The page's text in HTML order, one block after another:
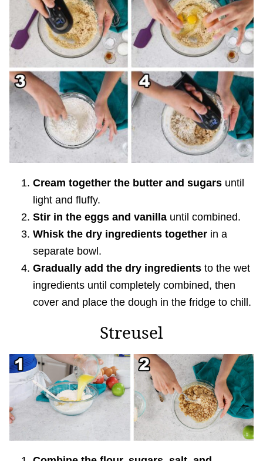
Cream together the butter and sugars until
light and fluffy.
Stir in the eggs and vanilla until combined.
Whisk the dry ingredients together in a
separate bowl.
Gradually add the dry ingredients to the wet
ingredients until completely combined, then
cover and place the dough in the fridge to chill.
Streusel